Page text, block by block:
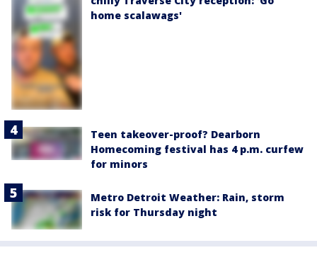
home scalawags'
Teen takeover-proof? Dearborn
Homecoming festival has 4 p.m. curfew
for minors
Metro Detroit Weather: Rain, storm
risk for Thursday night